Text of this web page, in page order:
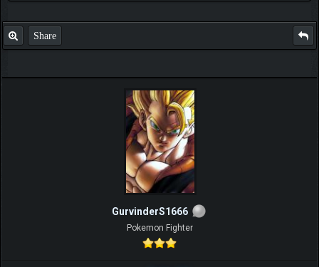
Share
GurvinderS1666
Pokemon Fighter